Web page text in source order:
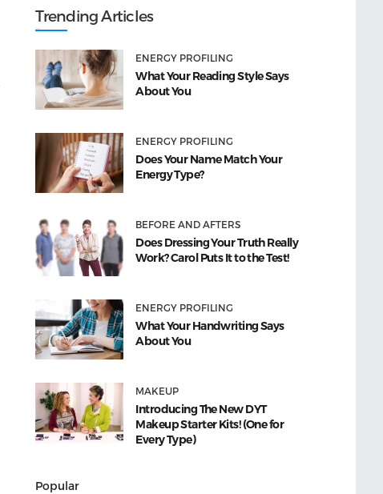
Trending Articles
ENERGY PROFILING
What Your Reading Style Says
About You
ENERGY PROFILING
Does Your Name Match Your
Energy Type?
BEFORE AND AFTERS
Does Dressing Your Truth Really
Work? Carol Puts It to the Test!
ENERGY PROFILING
What Your Handwriting Says
About You
MAKEUP
Introducing The New DYT
Makeup Starter Kits! (One for
Every Type)
Popular